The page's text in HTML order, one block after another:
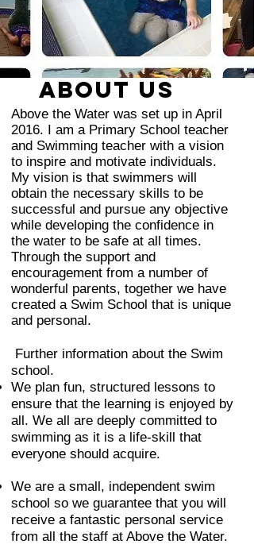
ABOUT us
Above the Water was set up in April
2016. I am a Primary School teacher
and Swimming teacher with a vision
to inspire and motivate individuals.
My vision is that swimmers will
obtain the necessary skills to be
successful and pursue any objective
while developing the confidence in
the water to be safe at all times.
Through the support and
encouragement from a number of
wonderful parents, together we have
created a Swim School that is unique
and personal.
Further information about the Swim
school.
We plan fun, structured lessons to
ensure that the learning is enjoyed by
all. We all are deeply committed to
swimming as it is a life-skill that
everyone should acquire.
We are a small, independent swim
school so we guarantee that you will
receive a fantastic personal service
from all the staff at Above the Water.